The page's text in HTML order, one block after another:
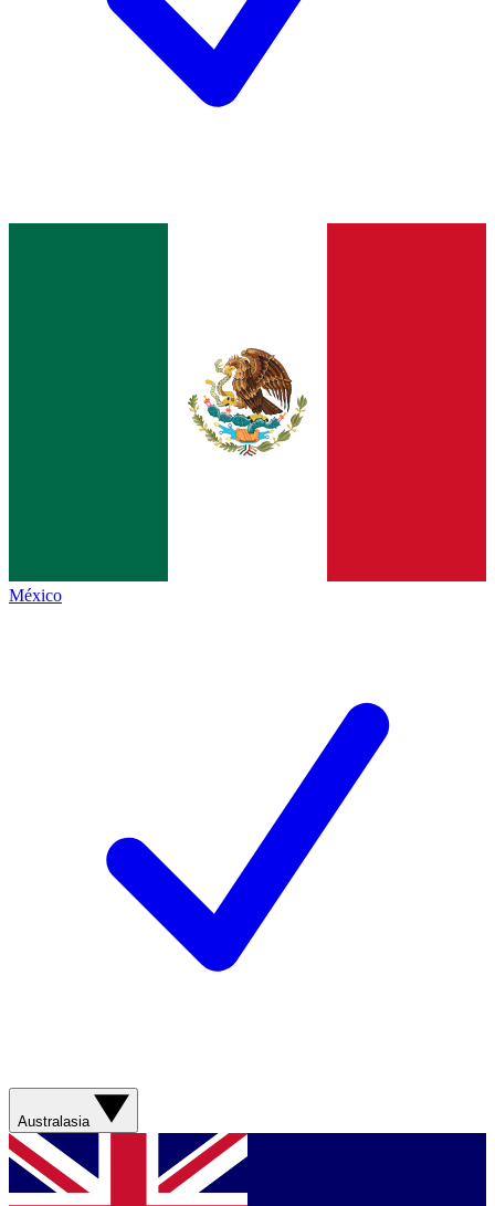
México
Australasia